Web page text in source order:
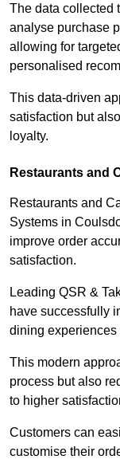
The data collected
analyse purchase
allowing for
personalised
This data-driven
satisfaction but
loyalty.
Restaurants and
Restaurants and
Systems in
improve order
satisfaction.
Leading QSR &
have successfully
dining
This modern
process but also
to higher
Customers can
customise their